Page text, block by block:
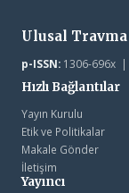
Ulusal
p-ISSN:1306-696x |
Hızlı Bağlantılar
Yayın Kurulu
Etik ve Politikalar
Makale Gönder
İletişim
Yayıncı